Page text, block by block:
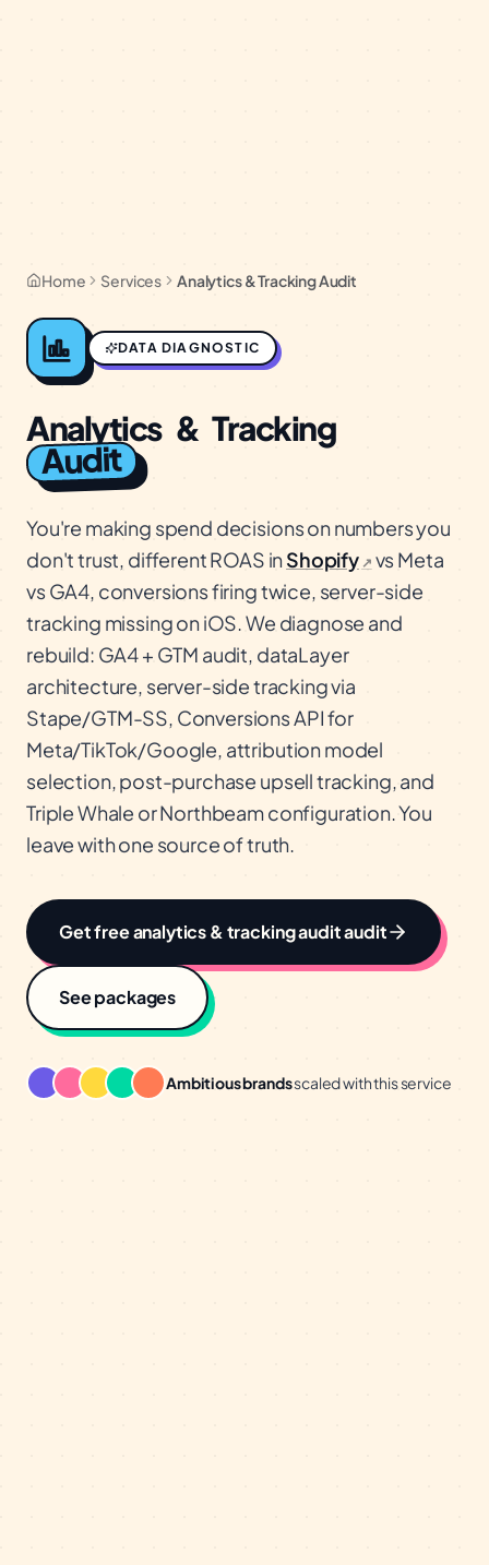
Home Services Analytics & Tracking Audit
DATA DIAGNOSTIC
Analytics & Tracking
Audit
You're making spend decisions on numbers you
don't trust, different ROAS inShopify ↗ vs Meta
vs GA4, conversions firing twice, server-side
tracking missing on iOS. We diagnose and
rebuild: GA4 + GTM audit, dataLayer
architecture, server-side tracking via
Stape/GTM-SS, Conversions API for
Meta/TikTok/Google, attribution model
selection, post-purchase upsell tracking, and
Triple Whale or Northbeam configuration. You
leave with one source of truth.
Get freeanalytics & tracking auditaudit
See packages
Ambitious brandsscaled with this service